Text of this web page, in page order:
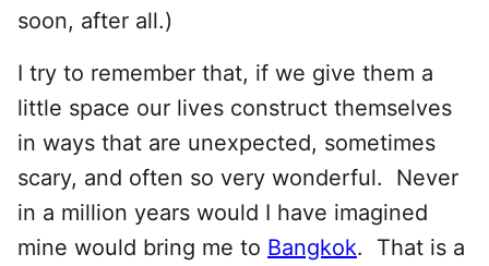
soon, after all.)
I try to remember that, if we give them a
little space our lives construct themselves
in ways that are unexpected, sometimes
scary, and often so very wonderful. Never
in a million years would I have imagined
mine would bring me to Bangkok. That is a